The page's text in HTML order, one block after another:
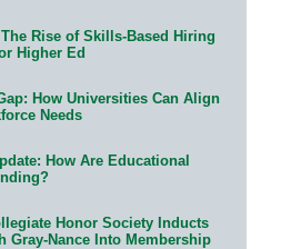
Rise of Skills-Based Hiring
Higher Ed
How Universities Can Align
Needs
How Are Educational
Honor Society Inducts
Gray-Nance Into Membership